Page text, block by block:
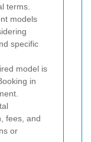
terms.
models
specific
model is
in
fees, and
or